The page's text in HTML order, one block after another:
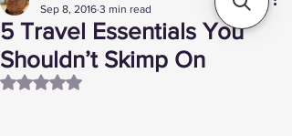
5 Travel Essentials You
Shouldn’t Skimp On
Sep 8, 2016 3 min read
Rated NaN out of 5 stars.